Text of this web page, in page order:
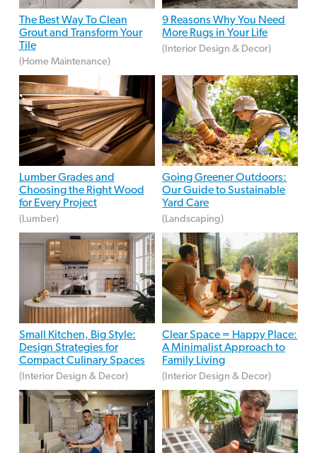
The Best Way To Clean
Grout and Transform Your
Tile
(Home Maintenance)
9 Reasons Why You Need
More Rugs in Your Life
(Interior Design & Decor)
Lumber Grades and
Choosing the Right Wood
for Every Project
(Lumber)
Going Greener Outdoors:
Our Guide to Sustainable
Yard Care
(Landscaping)
Small Kitchen, Big Style:
Design Strategies for
Compact Culinary Spaces
(Interior Design & Decor)
Clear Space = Happy Place:
A Minimalist Approach to
Family Living
(Interior Design & Decor)